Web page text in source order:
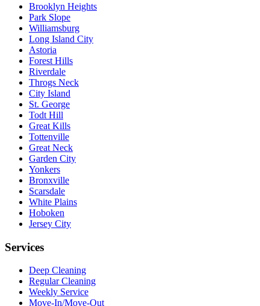
Brooklyn Heights
Park Slope
Williamsburg
Long Island City
Astoria
Forest Hills
Riverdale
Throgs Neck
City Island
St. George
Todt Hill
Great Kills
Tottenville
Great Neck
Garden City
Yonkers
Bronxville
Scarsdale
White Plains
Hoboken
Jersey City
Services
Deep Cleaning
Regular Cleaning
Weekly Service
Move-In/Move-Out